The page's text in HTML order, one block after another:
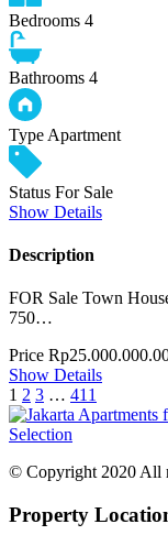
Bedrooms 4
Bathrooms 4
Type Apartment
Status For Sale
Show Details
Description
FOR Sale Town
750…
Price
Show Details
1 2 3 … 411
© Copyright 2020 All
Property